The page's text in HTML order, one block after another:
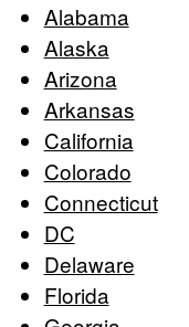
Alabama
Alaska
Arizona
Arkansas
California
Colorado
Connecticut
DC
Delaware
Florida